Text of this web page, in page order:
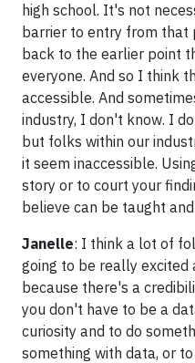
high school. It's not
barrier to entry from that
back to the earlier point
everyone. And so I think
accessible. And
industry, I don't know. I
but folks within our
it seem inaccessible.
story or to court your
believe can be taught
Janelle: I think a lot of
going to be really excited
because there's a
you don't have to be a
curiosity and to do
something with data, or